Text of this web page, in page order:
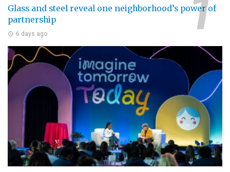
Glass and steel reveal one neighborhood’s power of
partnership
6 days ago